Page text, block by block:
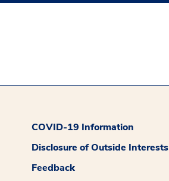
COVID-19 Information
Disclosure of Outside Interests
Feedback